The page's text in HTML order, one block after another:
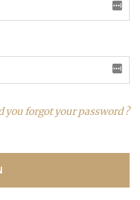
you forgot your password ?